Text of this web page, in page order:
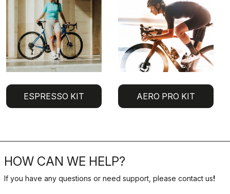
ESPRESSO KIT AERO PRO KIT
HOW CAN WE HELP?
If you have any questions or need support, please contact us!